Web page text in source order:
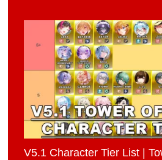
V5.1 Character Tier List |